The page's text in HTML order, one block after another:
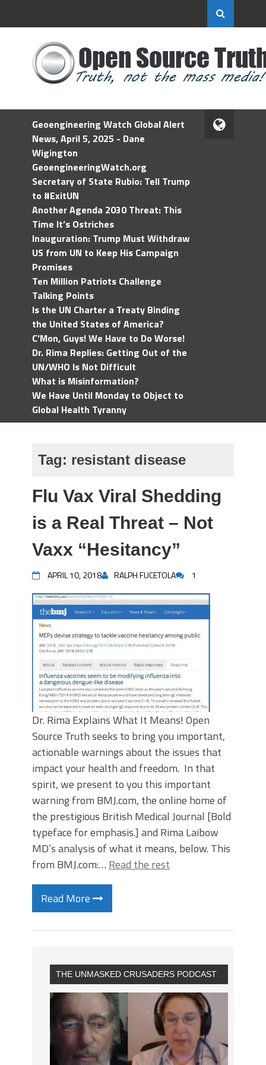
Geoengineering Watch Global Alert
News, April 5, 2025 - Dane
Wigington
GeoengineeringWatch.org
Secretary of State Rubio: Tell Trump
to #ExitUN
Another Agenda 2030 Threat: This
Time It’s Ostriches
Inauguration: Trump Must Withdraw
US from UN to Keep His Campaign
Promises
Ten Million Patriots Challenge
Talking Points
Is the UN Charter a Treaty Binding
the United States of America?
C'Mon, Guys! We Have to Do Worse!
Dr. Rima Replies: Getting Out of the
UN/WHO Is Not Difficult
What is Misinformation?
We Have Until Monday to Object to
Global Health Tyranny
Tag: resistant disease
Flu Vax Viral Shedding
is a Real Threat – Not
Vaxx “Hesitancy”
APRIL 10, 2018 RALPH FUCETOLA 1
Dr. Rima Explains What It Means! Open
Source Truth seeks to bring you important,
actionable warnings about the issues that
impact your health and freedom. In that
spirit, we present to you this important
warning from BMJ.com, the online home of
the prestigious British Medical Journal [Bold
typeface for emphasis.] and Rima Laibow
MD’s analysis of what it means, below. This
from BMJ.com:… Read the rest
Read More
THE UNMASKED CRUSADERS PODCAST